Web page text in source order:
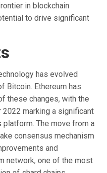
in blockchain
to drive significant
has evolved
Bitcoin. Ethereum has
these changes, with the
marking a significant
The move from a
consensus mechanism
and
network, one of the most